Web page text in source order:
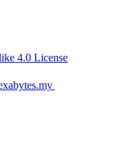
4.0 License